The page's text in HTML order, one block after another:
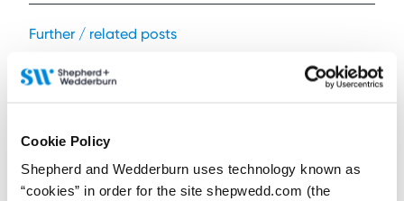
Cookie Policy
Shepherd and Wedderburn uses technology known as
“cookies” in order for the site shepwedd.com (the
Further / related posts